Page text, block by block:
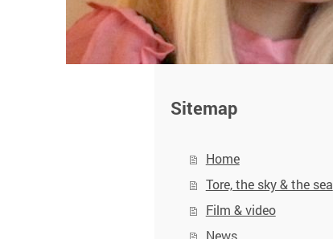
Sitemap
Home
Tore, the sky & the sea
Film & video